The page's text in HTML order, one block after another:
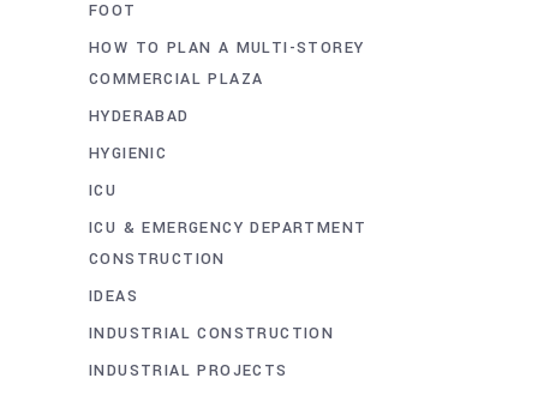
FOOT
HOW TO PLAN A MULTI-STOREY
COMMERCIAL PLAZA
HYDERABAD
HYGIENIC
ICU
ICU & EMERGENCY DEPARTMENT
CONSTRUCTION
IDEAS
INDUSTRIAL CONSTRUCTION
INDUSTRIAL PROJECTS